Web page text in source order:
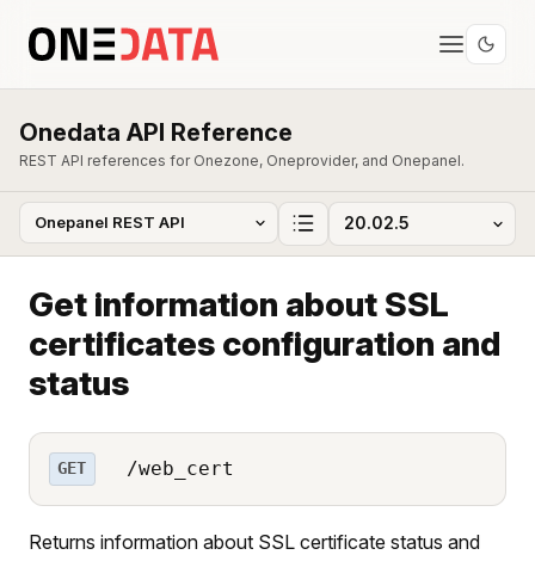
Onedata API Reference
REST API references for Onezone, Oneprovider, and Onepanel.
Get information about SSL
certificates configuration and
status
GET /web_cert
Returns information about SSL certificate status and